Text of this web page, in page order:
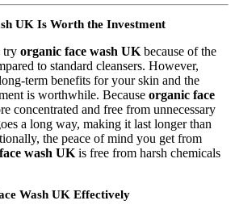
UK Is Worth the Investment
try organic face wash UK because of the
to standard cleansers. However,
term benefits for your skin and the
is worthwhile. Because organic face
concentrated and free from unnecessary
a long way, making it last longer than
the peace of mind you get from
wash UK is free from harsh chemicals
Wash UK Effectively